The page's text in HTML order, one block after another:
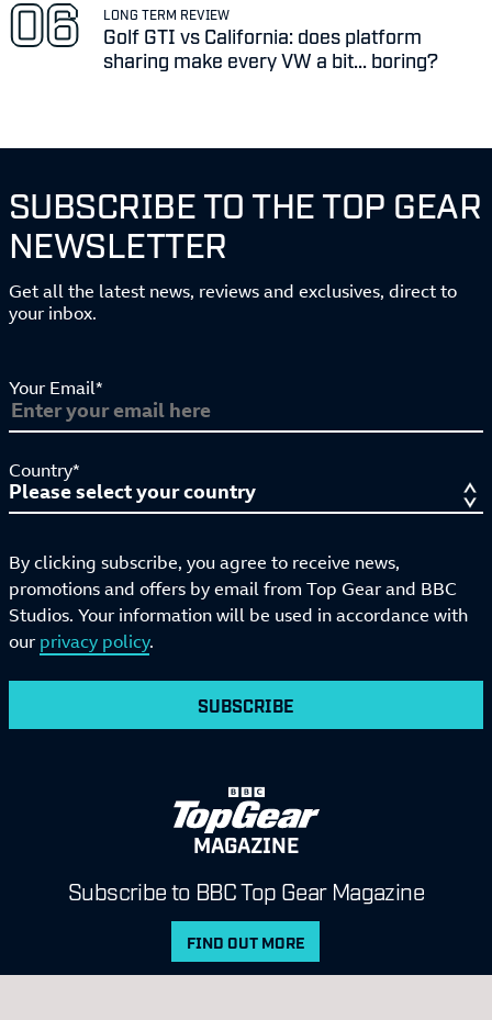
LONG TERM REVIEW
Golf GTI vs California: does platform
sharing make every VW a bit... boring?
SUBSCRIBE TO THE TOP GEAR
NEWSLETTER
Get all the latest news, reviews and exclusives, direct to
your inbox.
Your Email*
Country*
By clicking subscribe, you agree to receive news,
promotions and offers by email from Top Gear and BBC
Studios. Your information will be used in accordance with
our privacy policy.
SUBSCRIBE
MAGAZINE
Subscribe to BBC Top Gear Magazine
FIND OUT MORE